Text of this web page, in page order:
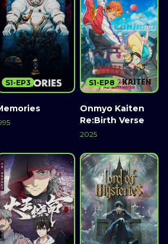
S1-EP3
Onmyo Kaiten
Re:Birth Verse
2025
S1-EP8